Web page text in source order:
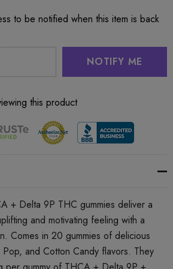
to be notified when this item is back
NOTIFY ME
this product
+ Delta 9P THC gummies deliver a
and motivating feeling with a
Comes in 20 gummies of delicious
and Cotton Candy flavors. They